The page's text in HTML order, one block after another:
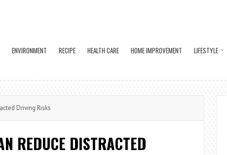
ENVIRONMENT RECIPE HEALTH CARE HOME IMPROVEMENT LIFESTYLE
Driving Risks
REDUCE DISTRACTED